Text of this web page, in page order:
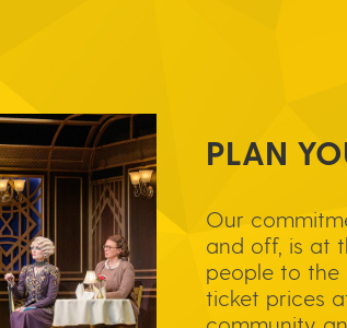
PLAN
Our
and off, is at
people to the
ticket prices